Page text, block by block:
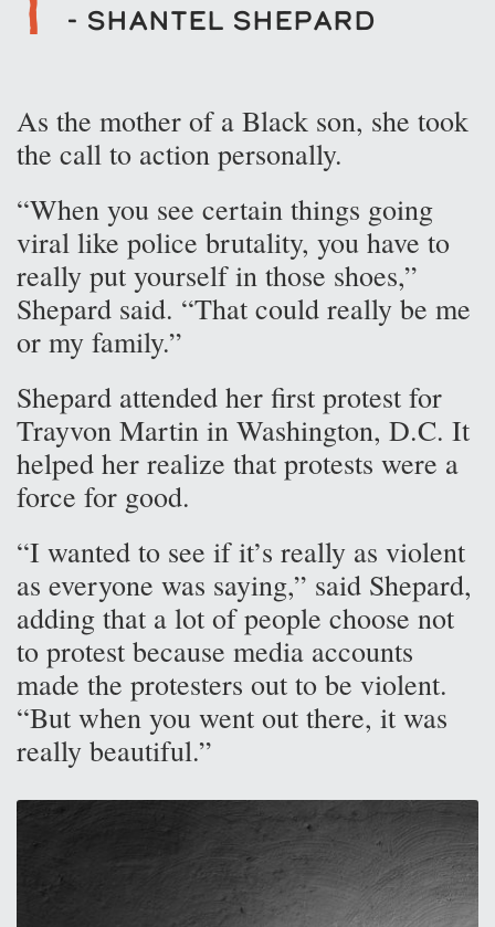
- Shantel Shepard
As the mother of a Black son, she took
the call to action personally.
“When you see certain things going
viral like police brutality, you have to
really put yourself in those shoes,”
Shepard said. “That could really be me
or my family.”
Shepard attended her first protest for
Trayvon Martin in Washington, D.C. It
helped her realize that protests were a
force for good.
“I wanted to see if it’s really as violent
as everyone was saying,” said Shepard,
adding that a lot of people choose not
to protest because media accounts
made the protesters out to be violent.
“But when you went out there, it was
really beautiful.”